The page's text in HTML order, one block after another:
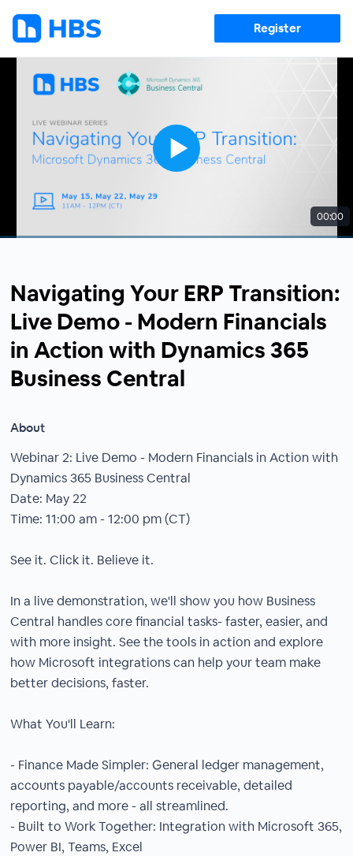
Register
00:00
Navigating Your ERP Transition:
Live Demo - Modern Financials
in Action with Dynamics 365
Business Central
About
Webinar 2: Live Demo - Modern Financials in Action with
Dynamics 365 Business Central
Date: May 22
Time: 11:00 am - 12:00 pm (CT)
See it. Click it. Believe it.
In a live demonstration, we'll show you how Business
Central handles core financial tasks- faster, easier, and
with more insight. See the tools in action and explore
how Microsoft integrations can help your team make
better decisions, faster.
What You'll Learn:
- Finance Made Simpler: General ledger management,
accounts payable/accounts receivable, detailed
reporting, and more - all streamlined.
- Built to Work Together: Integration with Microsoft 365,
Power BI, Teams, Excel